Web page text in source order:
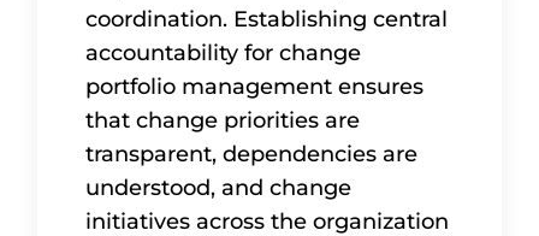
coordination. Establishing central
accountability for change
portfolio management ensures
that change priorities are
transparent, dependencies are
understood, and change
initiatives across the organization